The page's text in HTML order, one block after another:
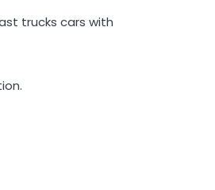
trucks cars with